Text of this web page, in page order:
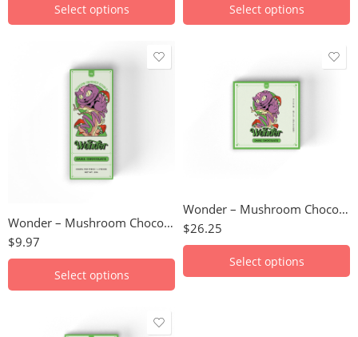
Select options Select options
Wonder – Mushroom Chocolate Bar (1000mg)
$9.97
Blood Orange
Cookies N' Creme
Dark Chocolate
Milk Chocolate
S'mores
Select options
Wonder – Mushroom Chocolate Bar (3000mg)
$26.25
Blood Orange
Cookies N' Creme
Dark Chocolate
S'mores
Select options